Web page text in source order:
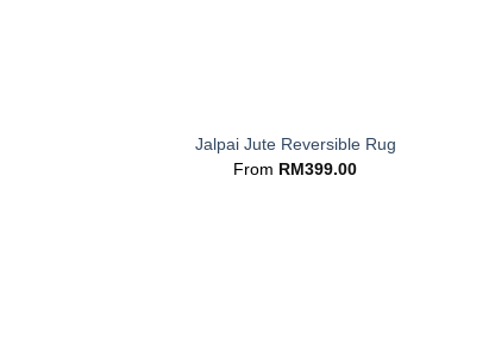
Jalpai Jute Reversible Rug
From RM399.00